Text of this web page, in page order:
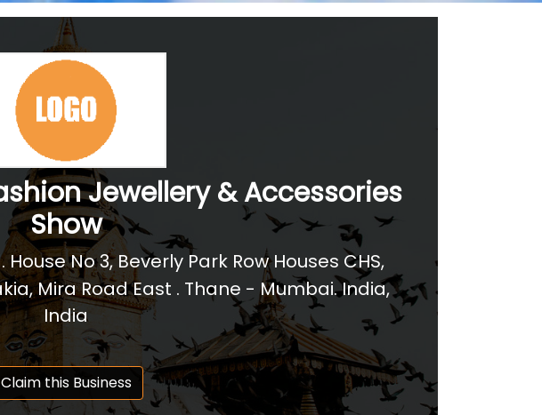
Jewellery & Accessories
Show
No 3, Beverly Park Row Houses CHS,
Mira Road East . Thane - Mumbai. India,
India
Claim this Business